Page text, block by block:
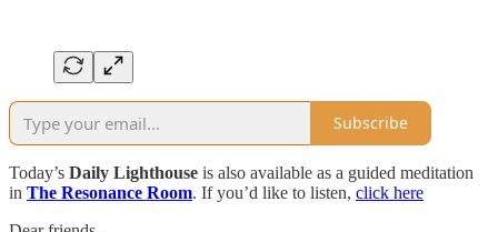
Subscribe
Today’s Daily Lighthouse is also available as a guided meditation
in The Resonance Room. If you’d like to listen, click here